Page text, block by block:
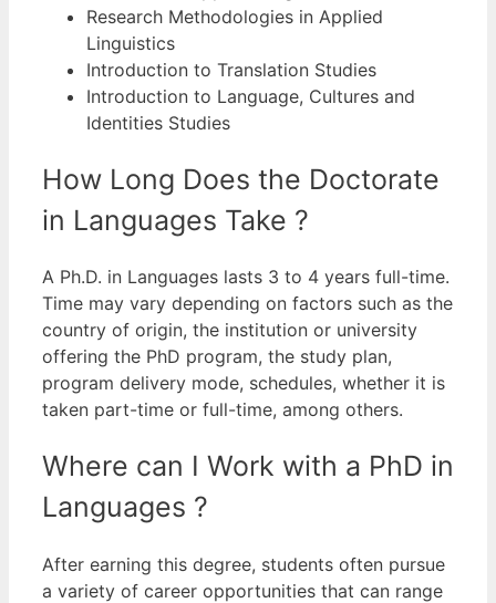
Research Methodologies in Applied
Linguistics
Introduction to Translation Studies
Introduction to Language, Cultures and
Identities Studies
How Long Does the Doctorate
in Languages Take ?
A Ph.D. in Languages lasts 3 to 4 years full-time.
Time may vary depending on factors such as the
country of origin, the institution or university
offering the PhD program, the study plan,
program delivery mode, schedules, whether it is
taken part-time or full-time, among others.
Where can I Work with a PhD in
Languages ?
After earning this degree, students often pursue
a variety of career opportunities that can range